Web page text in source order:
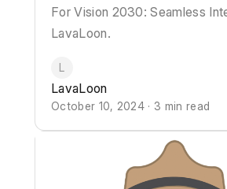
For Vision 2030: Seamless
LavaLoon.
L
LavaLoon
October 10, 2024 · 3 min read